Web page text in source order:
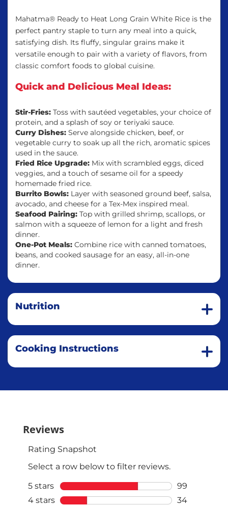
Mahatma® Ready to Heat Long Grain White Rice is the
perfect pantry staple to turn any meal into a quick,
satisfying dish. Its fluffy, singular grains make it
versatile enough to pair with a variety of flavors, from
classic comfort foods to global cuisine.
Quick and Delicious Meal Ideas:
Stir-Fries: Toss with sautéed vegetables, your choice of
protein, and a splash of soy or teriyaki sauce.
Curry Dishes: Serve alongside chicken, beef, or
vegetable curry to soak up all the rich, aromatic spices
used in the sauce.
Fried Rice Upgrade: Mix with scrambled eggs, diced
veggies, and a touch of sesame oil for a speedy
homemade fried rice.
Burrito Bowls: Layer with seasoned ground beef, salsa,
avocado, and cheese for a Tex-Mex inspired meal.
Seafood Pairing: Top with grilled shrimp, scallops, or
salmon with a squeeze of lemon for a light and fresh
dinner.
One-Pot Meals: Combine rice with canned tomatoes,
beans, and cooked sausage for an easy, all-in-one
dinner.
Nutrition
Cooking Instructions